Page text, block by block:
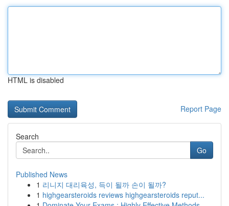
HTML is disabled
Report Page
Search
Go
Published News
1 리니지 대리육성, 득이 될까 손이 될까?
1 highgearsteroids reviews highgearsteroids reput...